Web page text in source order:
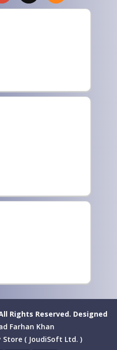
Rights Reserved. Designed
Farhan Khan
Store ( JoudiSoft Ltd. )